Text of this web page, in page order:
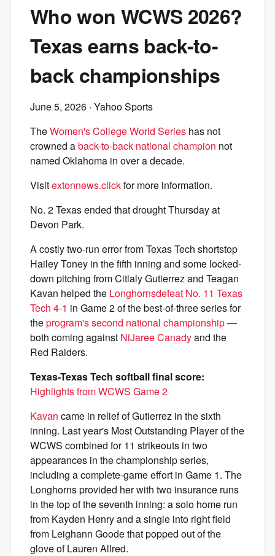
Who won WCWS 2026?
Texas earns back-to-
back championships
June 5, 2026 · Yahoo Sports
TheWomen's College World Series has not
crowned aback-to-back national champion not
named Oklahoma in over a decade.
Visitextonnews.clickfor more information.
No. 2 Texas ended that drought Thursday at
Devon Park.
A costly two-run error from Texas Tech shortstop
Hailey Toney in the fifth inning and some locked-
down pitching from Citlaly Gutierrez and Teagan
Kavan helped the Longhornsdefeat No. 11 Texas
Tech 4-1 in Game 2 of the best-of-three series for
theprogram's second national championship—
both coming against NiJaree Canadyand the
Red Raiders.
Texas-Texas Tech softball final score:
Highlights from WCWS Game 2
Kavan came in relief of Gutierrez in the sixth
inning. Last year's Most Outstanding Player of the
WCWS combined for 11 strikeouts in two
appearances in the championship series,
including a complete-game effort in Game 1. The
Longhorns provided her with two insurance runs
in the top of the seventh inning: a solo home run
from Kayden Henry and a single into right field
from Leighann Goode that popped out of the
glove of Lauren Allred.